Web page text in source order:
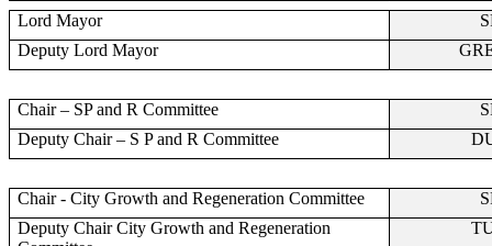
Lord Mayor
Deputy Lord Mayor
Chair – SP and R Committee
Deputy Chair – S P and R Committee
Chair - City Growth and Regeneration Committee
Deputy Chair City Growth and Regeneration